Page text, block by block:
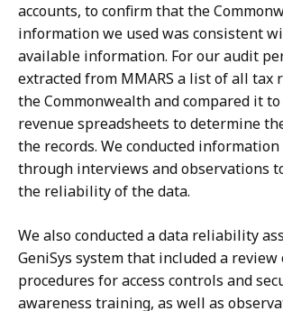
accounts, to confirm that the
information we used was consistent
available information. For our audit
extracted from MMARS a list of all tax
the Commonwealth and compared it to
revenue spreadsheets to determine
the records. We conducted
through interviews and observations
the reliability of the data.
We also conducted a data reliability
GeniSys system that included a
procedures for access controls and
awareness training, as well as